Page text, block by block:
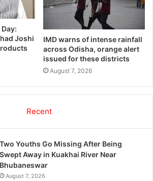
Joshi
IMD warns of intense rainfall
across Odisha, orange alert
issued for these districts
August 7, 2026
Recent
Two Youths Go Missing After Being
Swept Away in Kuakhai River Near
Bhubaneswar
August 7, 2026